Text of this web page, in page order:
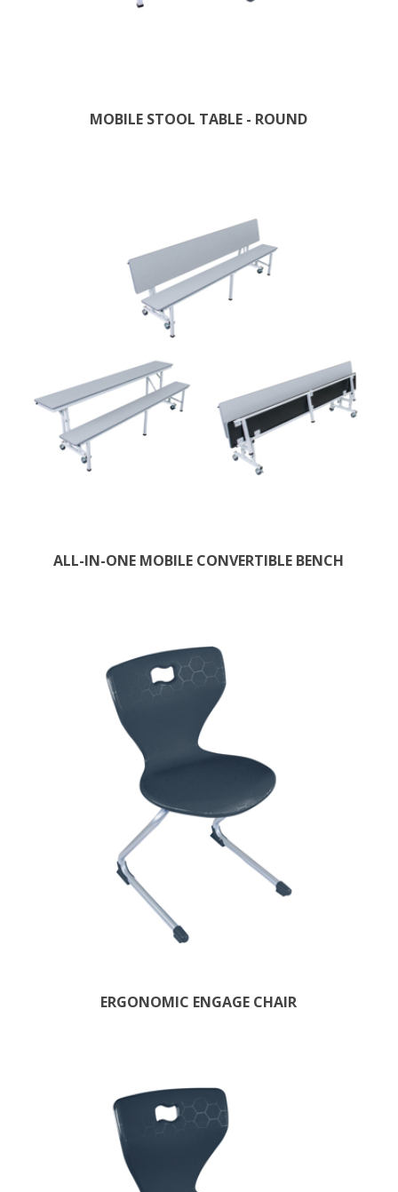
MOBILE STOOL TABLE - ROUND
ALL-IN-ONE MOBILE CONVERTIBLE BENCH
ERGONOMIC ENGAGE CHAIR